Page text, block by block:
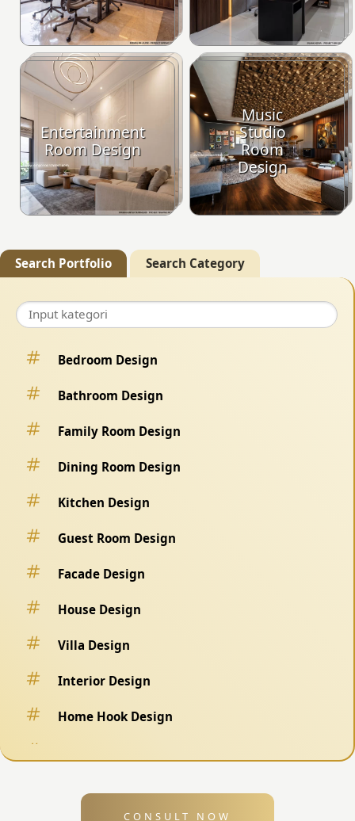
Entertainment
Room Design
Music
Studio
Room
Design
Search Portfolio Search Category
Bedroom Design
Bathroom Design
Family Room Design
Dining Room Design
Kitchen Design
Guest Room Design
Facade Design
House Design
Villa Design
Interior Design
Home Hook Design
CONSULT NOW